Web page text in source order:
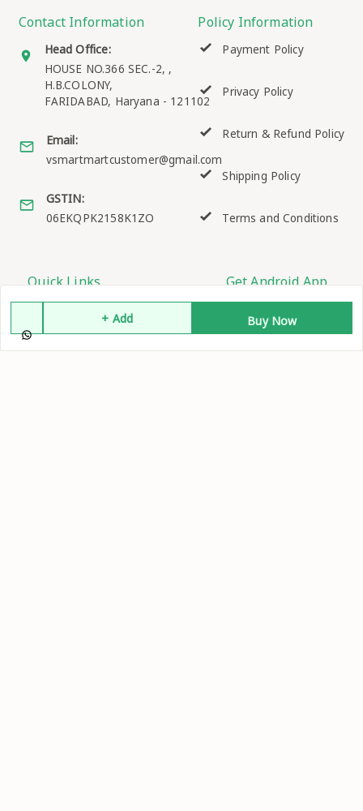
+ Add Buy Now
Contact Information
Head Office:
HOUSE NO.366 SEC.-2, ,
H.B.COLONY,
FARIDABAD, Haryana - 121102
Email:
vsmartmartcustomer@gmail.com
GSTIN:
06EKQPK2158K1ZO
Policy Information
Payment Policy
Privacy Policy
Return & Refund Policy
Shipping Policy
Terms and Conditions
Quick Links
My Account
Get Android App